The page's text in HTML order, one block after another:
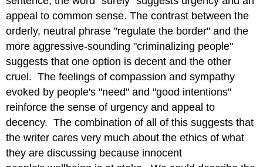
appeal to common sense. The contrast between the
orderly, neutral phrase "regulate the border" and the
more aggressive-sounding "criminalizing people"
suggests that one option is decent and the other
cruel. The feelings of compassion and sympathy
evoked by people's "need" and "good intentions"
reinforce the sense of urgency and appeal to
decency. The combination of all of this suggests that
the writer cares very much about the ethics of what
they are discussing because innocent